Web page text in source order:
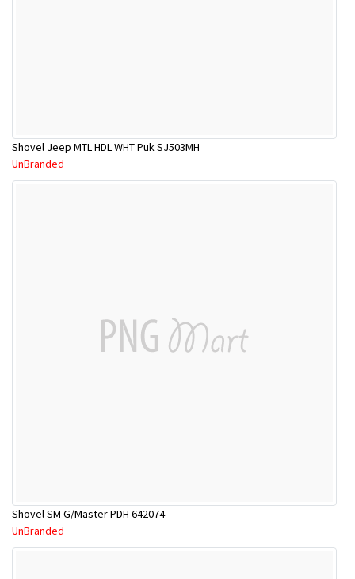
Shovel Jeep MTL HDL WHT Puk SJ503MH
UnBranded
Shovel SM G/Master PDH 642074
UnBranded